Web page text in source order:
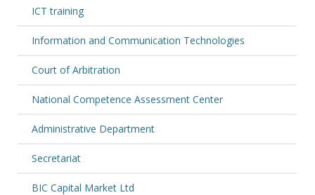
ICT training
Information and Communication Technologies
Court of Arbitration
National Competence Assessment Center
Administrative Department
Secretariat
BIC Capital Market Ltd